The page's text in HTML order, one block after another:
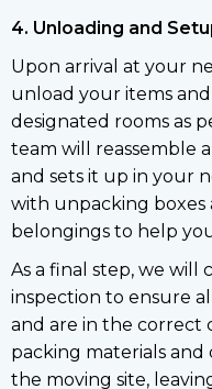
4. Unloading and
Upon arrival at your
unload your items
designated rooms as
team will reassemble
and sets it up in your
with unpacking
belongings to help
As a final step, we
inspection to ensure
and are in the correct
packing materials
the moving site,